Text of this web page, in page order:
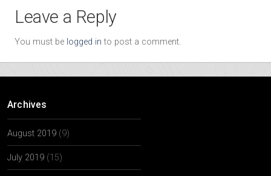
Leave a Reply
You must be logged in to post a comment.
Archives
August 2019 (9)
July 2019 (15)